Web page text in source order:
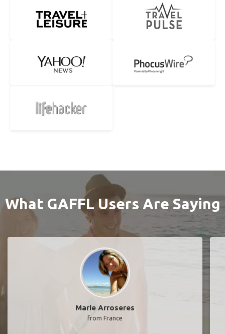
What GAFFL Users Are Saying
Marie Arroseres
from France